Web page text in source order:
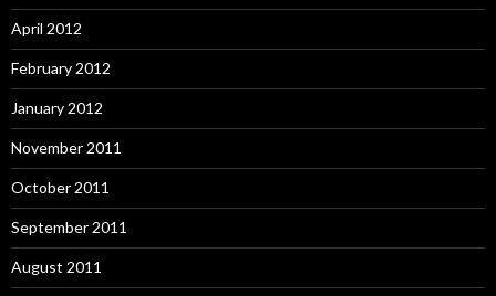
April 2012
February 2012
January 2012
November 2011
October 2011
September 2011
August 2011